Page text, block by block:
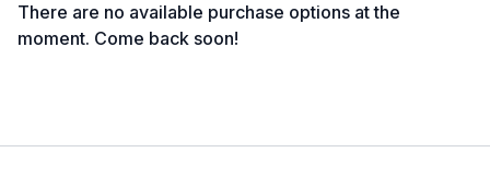
nainam chindanti śastrāṇi
na śoṣayati mārutaḥ
There are no available purchase options at the
moment. Come back soon!